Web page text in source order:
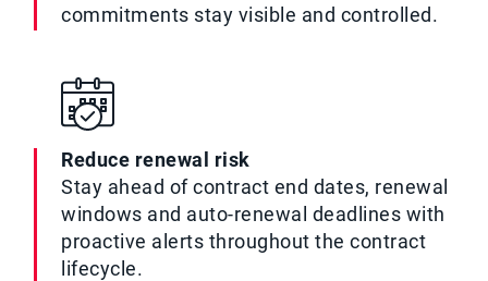
commitments stay visible and controlled.
Reduce renewal risk
Stay ahead of contract end dates, renewal
windows and auto-renewal deadlines with
proactive alerts throughout the contract
lifecycle.